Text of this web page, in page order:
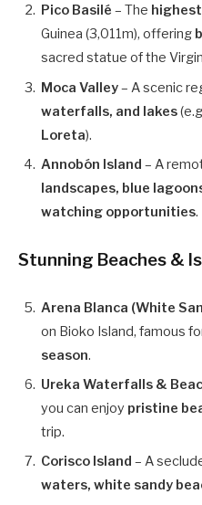
Pico Basilé – The
Guinea (3,011m), offering
sacred statue of the
Moca Valley– A scenic
waterfalls, and lakes
Loreta).
Annobón Island – A
landscapes, blue
watching opportunities.
Stunning Beaches &
Arena Blanca (White
on Bioko Island, famous
season.
Ureka Waterfalls &
you can enjoy pristine
trip.
Corisco Island – A
waters, white sandy